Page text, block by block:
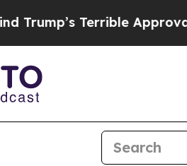
Terrible Approval Rating